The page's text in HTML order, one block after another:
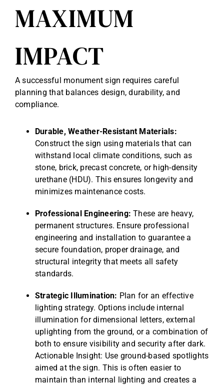
MAXIMUM
IMPACT
A successful monument sign requires careful
planning that balances design, durability, and
compliance.
Durable, Weather-Resistant Materials:
Construct the sign using materials that can
withstand local climate conditions, such as
stone, brick, precast concrete, or high-density
urethane (HDU). This ensures longevity and
minimizes maintenance costs.
Professional Engineering: These are heavy,
permanent structures. Ensure professional
engineering and installation to guarantee a
secure foundation, proper drainage, and
structural integrity that meets all safety
standards.
Strategic Illumination: Plan for an effective
lighting strategy. Options include internal
illumination for dimensional letters, external
uplighting from the ground, or a combination of
both to ensure visibility and security after dark.
Actionable Insight: Use ground-based spotlights
aimed at the sign. This is often easier to
maintain than internal lighting and creates a